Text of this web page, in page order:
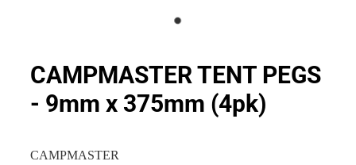
CAMPMASTER TENT PEGS
- 9mm x 375mm (4pk)
CAMPMASTER